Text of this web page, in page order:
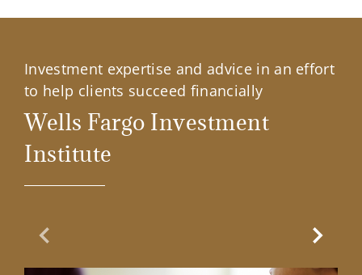
Investment expertise and advice in an effort
to help clients succeed financially
Wells Fargo Investment
Institute
Previous Slide Next